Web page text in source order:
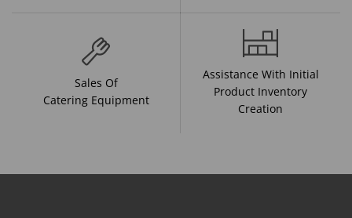
Sales Of
Catering Equipment
Assistance With Initial
Product Inventory
Creation